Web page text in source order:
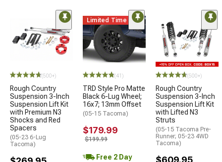
(500+)
Rough Country
Suspension 3-Inch
Suspension Lift Kit
with Premium N3
Shocks and Red
Spacers
(05-23 6-Lug
Tacoma)
Limited Time
(41)
TRD Style Pro Matte
Black 6-Lug Wheel;
16x7; 13mm Offset
(05-15 Tacoma)
$179.99
$199.99
Free 2 Day
(500+)
Rough Country
Suspension 3-Inch
Suspension Lift Kit
with Lifted N3
Struts
(05-15 Tacoma Pre-
Runner; 05-23 4WD
Tacoma)